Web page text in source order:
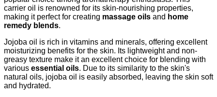
carrier oil is renowned for its skin-nourishing properties,
making it perfect for creating massage oils and home
remedy blends.
Jojoba oil is rich in vitamins and minerals, offering excellent
moisturizing benefits for the skin. Its lightweight and non-
greasy texture make it an excellent choice for blending with
various essential oils. Due to its similarity to the skin's
natural oils, jojoba oil is easily absorbed, leaving the skin soft
and hydrated.